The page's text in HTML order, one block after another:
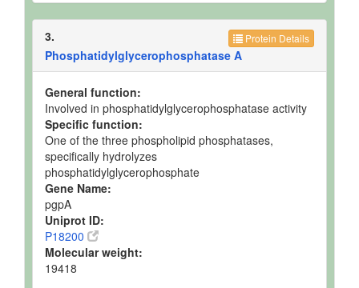
Protein Details
3.
Phosphatidylglycerophosphatase A
General function:
Involved in phosphatidylglycerophosphatase activity
Specific function:
One of the three phospholipid phosphatases,
specifically hydrolyzes
phosphatidylglycerophosphate
Gene Name:
pgpA
Uniprot ID:
P18200
Molecular weight:
19418